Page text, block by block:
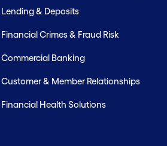
Lending & Deposits
Financial Crimes & Fraud Risk
Commercial Banking
Customer & Member Relationships
Financial Health Solutions